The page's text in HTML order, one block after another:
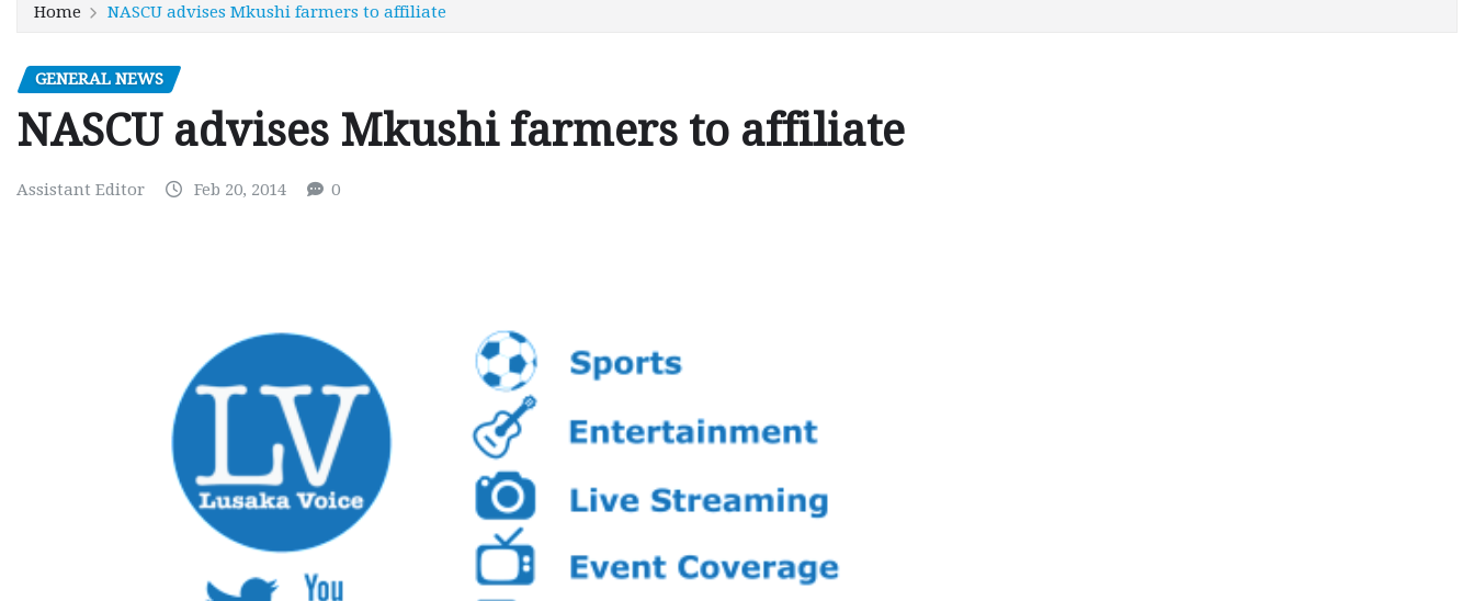
Home NASCU advises Mkushi farmers to affiliate
GENERAL NEWS
NASCU advises Mkushi farmers to affiliate
Assistant Editor Feb 20, 2014 0